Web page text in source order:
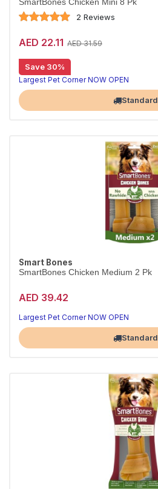
SmartBones Chicken Mini 8 Pk
2 Reviews
AED 22.11 AED 31.59
Save 30%
Largest Pet Corner NOW OPEN
Standard
Smart Bones
SmartBones Chicken Medium 2 Pk
AED 39.42
Largest Pet Corner NOW OPEN
Standard